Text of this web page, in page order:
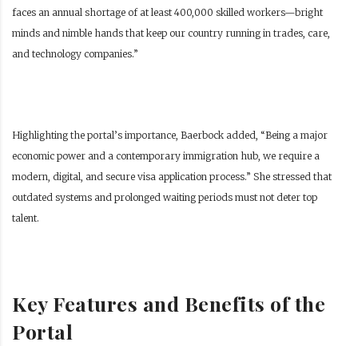
faces an annual shortage of at least 400,000 skilled workers—bright
minds and nimble hands that keep our country running in trades, care,
and technology companies.”
Highlighting the portal’s importance, Baerbock added, “Being a major
economic power and a contemporary immigration hub, we require a
modern, digital, and secure visa application process.” She stressed that
outdated systems and prolonged waiting periods must not deter top
talent.
Key Features and Benefits of the
Portal